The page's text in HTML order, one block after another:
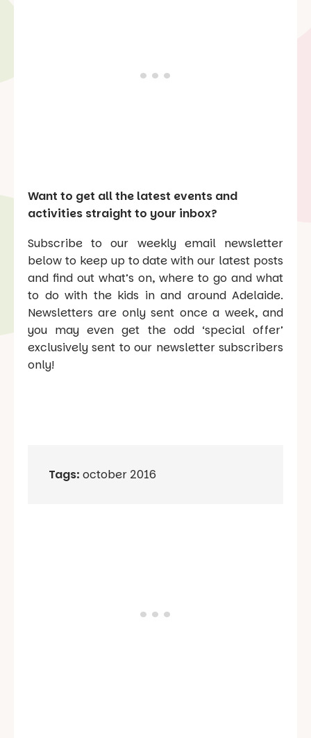
Want to get all the latest events and
activities straight to your inbox?
Subscribe to our weekly email newsletter
below to keep up to date with our latest posts
and find out what’s on, where to go and what
to do with the kids in and around Adelaide.
Newsletters are only sent once a week, and
you may even get the odd ‘special offer’
exclusively sent to our newsletter subscribers
only!
Tags: october 2016